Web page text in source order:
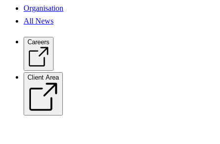
Organisation
All News
Careers
Client Area